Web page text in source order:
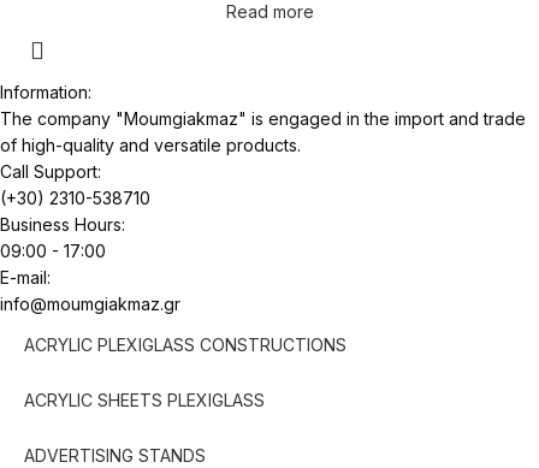
Read more
Information:
The company "Moumgiakmaz" is engaged in the import and trade
of high-quality and versatile products.
Call Support:
(+30) 2310-538710
Business Hours:
09:00 - 17:00
E-mail:
info@moumgiakmaz.gr
ACRYLIC PLEXIGLASS CONSTRUCTIONS
ACRYLIC SHEETS PLEXIGLASS
ADVERTISING STANDS